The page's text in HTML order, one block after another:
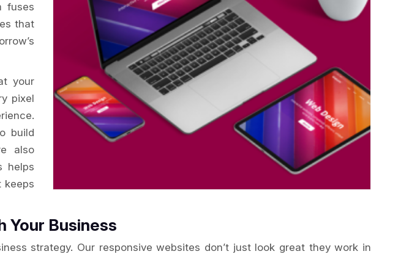
fuses
that
your
pixel
build
also
helps
keeps
Your Business
strategy. Our responsive websites don’t just look great they work in